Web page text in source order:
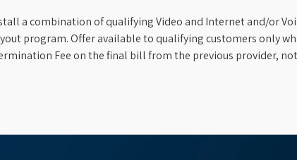
a combination of qualifying Video and Internet and/or
program. Offer available to qualifying customers only
Fee on the final bill from the previous provider, not